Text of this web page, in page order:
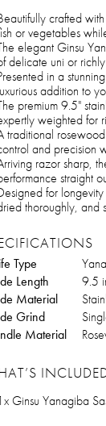
crafted
or vegetables
elegant Ginsu
delicate uni or
in a
addition to
premium 9.5"
weighted for
traditional
and precision
razor sharp,
straight
for
thoroughly, and
Type
Length
9.5
Material
Grind
Material
Ginsu Yanagiba